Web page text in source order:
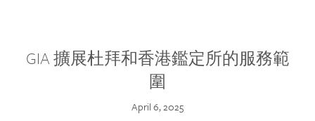
GIA 擴展杜拜和香港鑑定所的服務範
圍
April 6, 2025